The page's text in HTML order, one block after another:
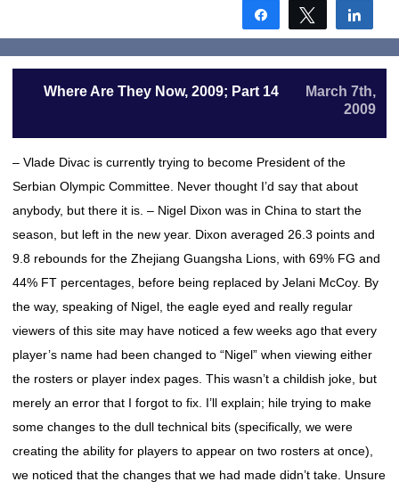
Share Tweet
Where Are They Now, 2009; Part 14
March 7th,
2009
– Vlade Divac is currently trying to become President of the
Serbian Olympic Committee. Never thought I’d say that about
anybody, but there it is. – Nigel Dixon was in China to start the
season, but left in the new year. Dixon averaged 26.3 points and
9.8 rebounds for the Zhejiang Guangsha Lions, with 69% FG and
44% FT percentages, before being replaced by Jelani McCoy. By
the way, speaking of Nigel, the eagle eyed and really regular
viewers of this site may have noticed a few weeks ago that every
player’s name had been changed to “Nigel” when viewing either
the rosters or player index pages. This wasn’t a childish joke, but
merely an error that I forgot to fix. I’ll explain; hile trying to make
some changes to the dull technical bits (specifically, we were
creating the ability for players to appear on two rosters at once),
we noticed that the changes that we had made didn’t take. Unsure